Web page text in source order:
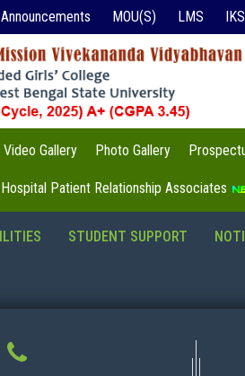
Announcements MOU(S) LMS IKS
Video Gallery Photo Gallery
Hospital Patient Relationship Associates
STUDENT SUPPORT